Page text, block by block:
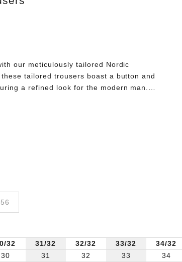
our meticulously tailored Nordic
tailored trousers boast a button and
a refined look for the modern man.
enhances movability but also
Nordic heritage with contemporary style.
of expert craftsmanship.
56
32
30
31/32
31
32/32
32
33/32
33
34/32
34